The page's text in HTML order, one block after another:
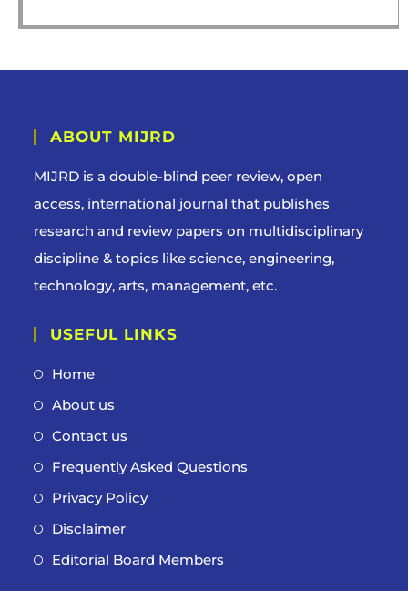
ABOUT MIJRD
MIJRD is adouble-blind peer review, open
access, international journal that publishes
research and review papers on multidisciplinary
discipline & topics like science, engineering,
technology, arts, management, etc.
USEFUL LINKS
Home
About us
Contact us
Frequently Asked Questions
Privacy Policy
Disclaimer
Editorial Board Members